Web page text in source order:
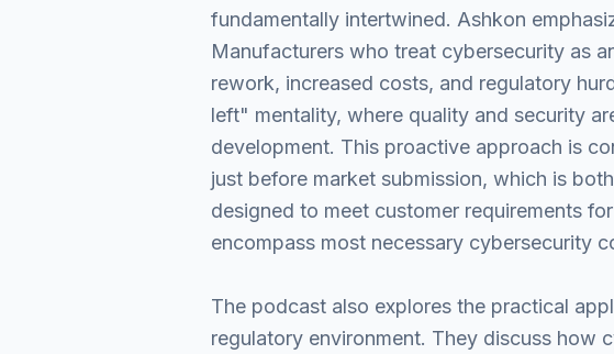
fundamentally intertwined. Ashkon
Manufacturers who treat cybersecurity as
rework, increased costs, and regulatory
left" mentality, where quality and security
development. This proactive approach is
just before market submission, which is
designed to meet customer requirements
encompass most necessary cybersecurity
The podcast also explores the practical
regulatory environment. They discuss how